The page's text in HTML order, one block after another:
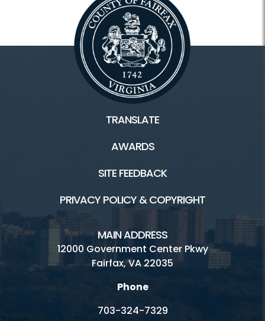
TRANSLATE
AWARDS
SITE FEEDBACK
PRIVACY POLICY & COPYRIGHT
MAIN ADDRESS
12000 Government Center Pkwy
Fairfax, VA 22035
Phone
703-324-7329